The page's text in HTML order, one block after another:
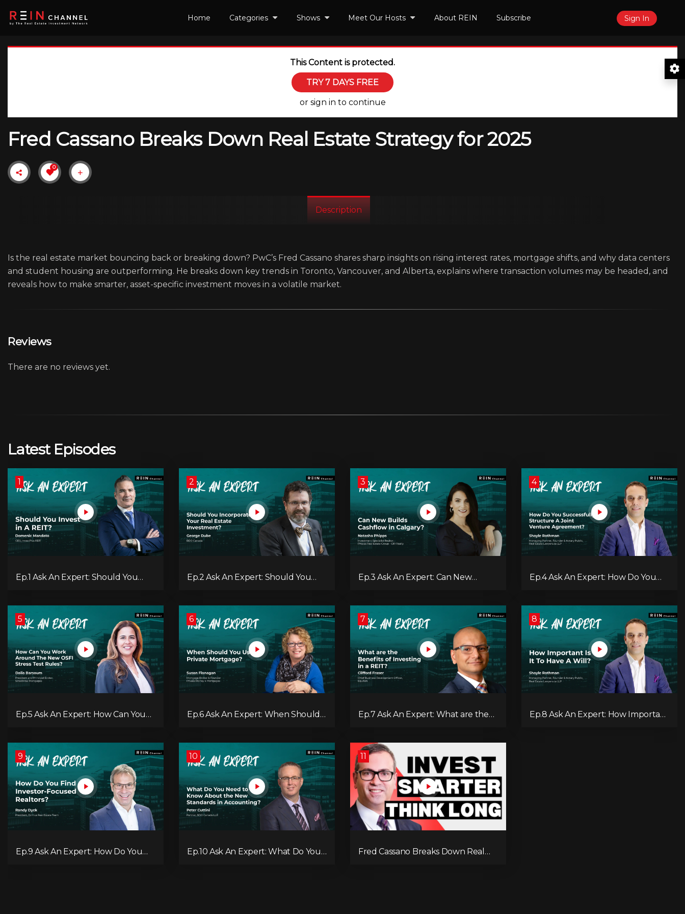
Home Categories Shows Meet Our Hosts About REIN Subscribe Sign In
This Content is protected.
TRY 7 DAYS FREE
or sign in to continue
Fred Cassano Breaks Down Real Estate Strategy for 2025
0
Description
Is the real estate market bouncing back or breaking down? PwC’s Fred Cassano shares sharp insights on rising interest rates, mortgage shifts, and why data centers
and student housing are outperforming. He breaks down key trends in Toronto, Vancouver, and Alberta, explains where transaction volumes may be headed, and
reveals how to make smarter, asset-specific investment moves in a volatile market.
Reviews
There are no reviews yet.
Latest Episodes
1
Ep.1 Ask An Expert: Should You
2
Ep.2 Ask An Expert: Should You
3
Ep.3 Ask An Expert: Can New
4
Ep.4 Ask An Expert: How Do You
5
Ep.5 Ask An Expert: How Can You
6
Ep.6 Ask An Expert: When Should
7
Ep.7 Ask An Expert: What are the
8
Ep.8 Ask An Expert: How Important
9
Ep.9 Ask An Expert: How Do You
10
Ep.10 Ask An Expert: What Do You
11
Fred Cassano Breaks Down Real